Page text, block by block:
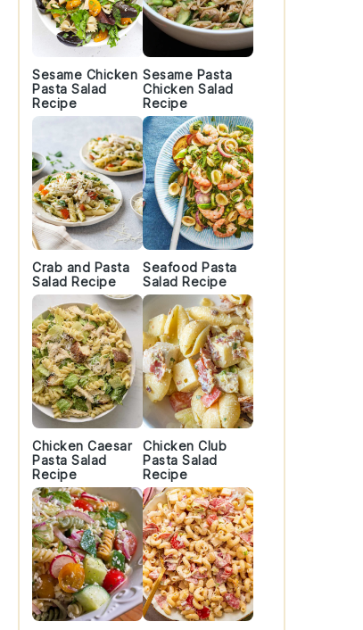
Sesame Chicken
Pasta Salad
Recipe
Sesame Pasta
Chicken Salad
Recipe
Crab and Pasta
Salad Recipe
Seafood Pasta
Salad Recipe
Chicken Caesar
Pasta Salad
Recipe
Chicken Club
Pasta Salad
Recipe